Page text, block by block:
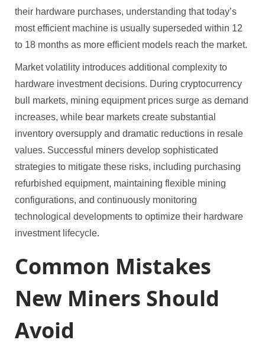
their hardware purchases, understanding that today’s
most efficient machine is usually superseded within 12
to 18 months as more efficient models reach the market.
Market volatility introduces additional complexity to
hardware investment decisions. During cryptocurrency
bull markets, mining equipment prices surge as demand
increases, while bear markets create substantial
inventory oversupply and dramatic reductions in resale
values. Successful miners develop sophisticated
strategies to mitigate these risks, including purchasing
refurbished equipment, maintaining flexible mining
configurations, and continuously monitoring
technological developments to optimize their hardware
investment lifecycle.
Common Mistakes
New Miners Should
Avoid